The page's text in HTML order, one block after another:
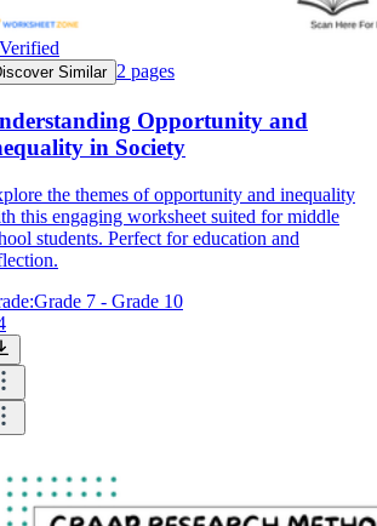
Verified
Similar 2 pages
Opportunity and
in Society
the themes of opportunity and inequality
this engaging worksheet suited for middle
students. Perfect for education and
Grade 7 - Grade 10